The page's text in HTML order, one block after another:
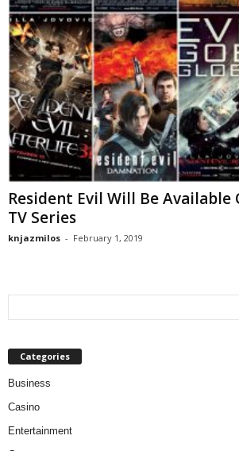
Resident Evil Will Be Available
TV Series
knjazmilos - February 1, 2019
Categories
Business
Casino
Entertainment